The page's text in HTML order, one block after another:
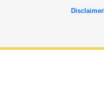
Disclaimer